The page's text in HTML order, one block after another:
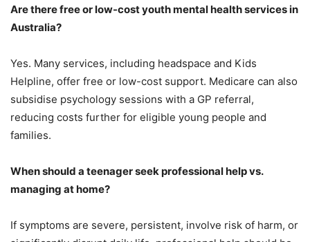
Are there free or low-cost youth mental health services in
Australia?
Yes. Many services, including headspace and Kids
Helpline, offer free or low-cost support. Medicare can also
subsidise psychology sessions with a GP referral,
reducing costs further for eligible young people and
families.
When should a teenager seek professional help vs.
managing at home?
If symptoms are severe, persistent, involve risk of harm, or